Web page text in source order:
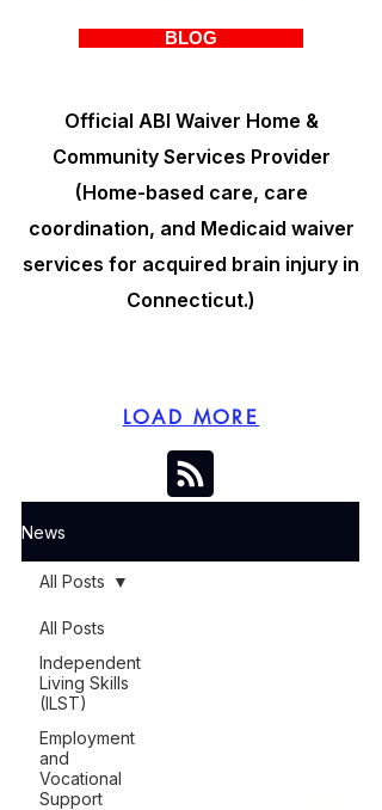
Official ABI Waiver Home &
Community Services Provider
(Home-based care, care
coordination, and Medicaid waiver
services for acquired brain injury in
Connecticut.)
BLOG
LOAD MORE
News
All Posts
Independent
Living Skills
(ILST)
Employment
and
Vocational
Support
All Posts